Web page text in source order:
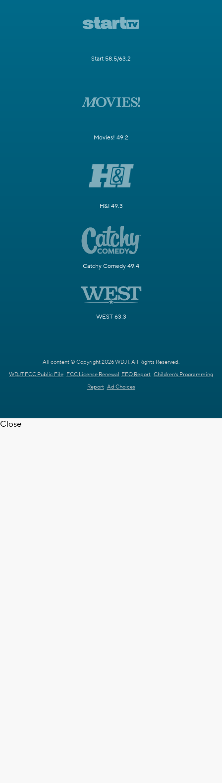
Start 58.5/63.2
Movies! 49.2
H&I 49.3
Catchy Comedy 49.4
WEST 63.3
All content © Copyright 2026 WDJT. All Rights Reserved.
WDJT FCC Public File FCC License Renewal EEO Report Children's Programming
Report Ad Choices
Close